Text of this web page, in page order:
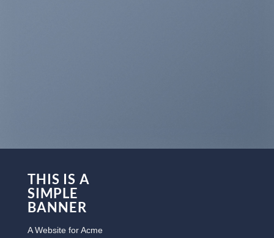
THIS IS A
SIMPLE
BANNER
A Website for Acme